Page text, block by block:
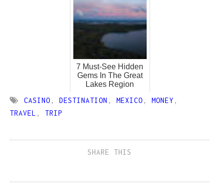
7 Must-See Hidden
Gems In The Great
Lakes Region
CASINO , DESTINATION , MEXICO , MONEY ,
TRAVEL , TRIP
SHARE THIS